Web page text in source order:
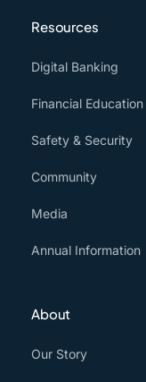
Resources
Digital Banking
Financial Education
Safety & Security
Community
Media
Annual Information
About
Our Story